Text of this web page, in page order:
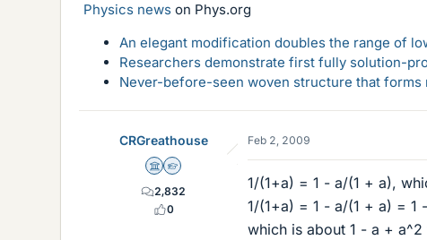
Physics news on Phys.org
An elegant modification doubles the range of
Researchers demonstrate first fully solution-
Never-before-seen woven structure that
CRGreathouse
Science Advisor
Homework Helper
2,832
0
Feb 2, 2009
1/(1+a) = 1 - a/(1 + a),
1/(1+a) = 1 - a/(1 + a) = 1
which is about 1 - a +